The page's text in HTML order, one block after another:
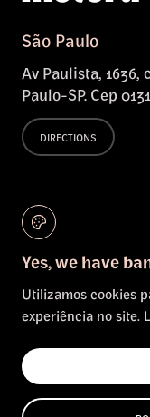
São Paulo
Av Paulista, 1636,
Paulo-SP. Cep
DIRECTIONS
Bahia
DIRECTIONS
Netherlands
DIRECTIONS
Yes, we have
Utilizamos cookies
experiência no site.